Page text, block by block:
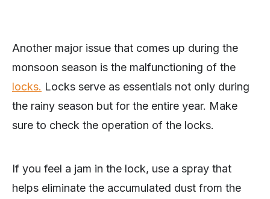
Another major issue that comes up during the
monsoon season is the malfunctioning of the
locks. Locks serve as essentials not only during
the rainy season but for the entire year. Make
sure to check the operation of the locks.
If you feel a jam in the lock, use a spray that
helps eliminate the accumulated dust from the